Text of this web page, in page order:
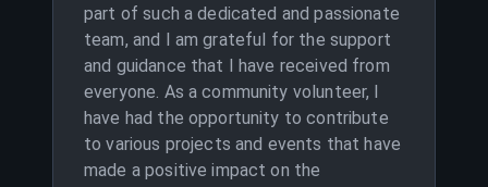
part of such a dedicated and passionate
team, and I am grateful for the support
and guidance that I have received from
everyone. As a community volunteer, I
have had the opportunity to contribute
to various projects and events that have
made a positive impact on the